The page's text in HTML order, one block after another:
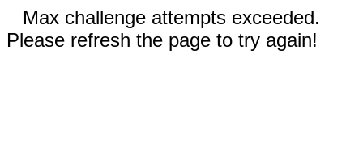
Max challenge attempts exceeded.
Please refresh the page to try again!